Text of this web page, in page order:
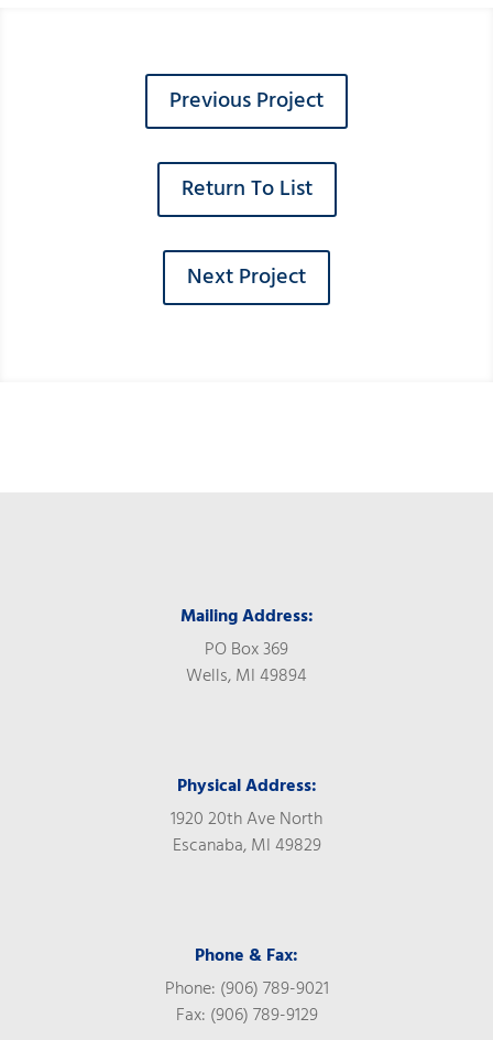
Previous Project
Return To List
Next Project
Mailing Address:
PO Box 369
Wells, MI 49894
Physical Address:
1920 20th Ave North
Escanaba, MI 49829
Phone & Fax:
Phone: (906) 789-9021
Fax: (906) 789-9129